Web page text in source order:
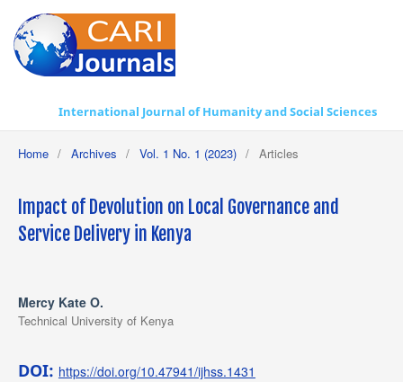
International Journal of Humanity and Social Sciences
Home / Archives / Vol. 1 No. 1 (2023) / Articles
Impact of Devolution on Local Governance and
Service Delivery in Kenya
Mercy Kate O.
Technical University of Kenya
DOI: https://doi.org/10.47941/ijhss.1431